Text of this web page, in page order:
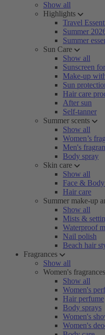
Show all
Highlights
Travel
Summer
Summer
Sun Care
Show all
Sunscreen
Make-up
Sun
Hair care
After sun
Self-tanner
Summer scents
Show all
Women’s
Men's
Body spray
Skin care
Show all
Face &
Hair care
Summer make-up
Show all
Mists &
Waterproof
Nail polish
Beach hair
Fragrances
Show all
Women's fragrances
Show all
Women's
Hair perfume
Body sprays
Women's
Women's